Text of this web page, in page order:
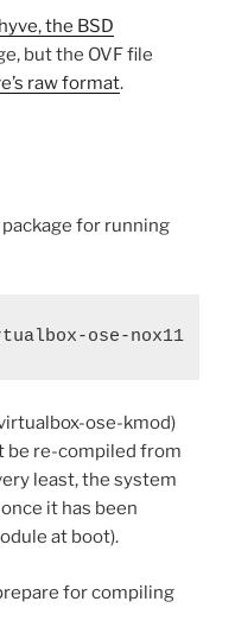
the BSD
but the OVF file
raw format.
for running
ose-nox11
ose-kmod)
be re-compiled from
least, the system
it has been
at boot).
for compiling